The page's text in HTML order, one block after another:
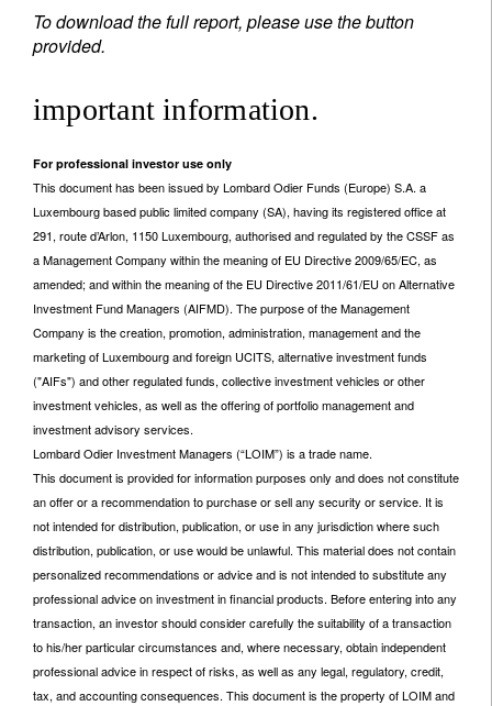
To download the full report, please use the button
provided.
important information.
For professional investor use only
This document has been issued by Lombard Odier Funds (Europe) S.A. a
Luxembourg based public limited company (SA), having its registered office at
291, route d’Arlon, 1150 Luxembourg, authorised and regulated by the CSSF as
a Management Company within the meaning of EU Directive 2009/65/EC, as
amended; and within the meaning of the EU Directive 2011/61/EU on Alternative
Investment Fund Managers (AIFMD). The purpose of the Management
Company is the creation, promotion, administration, management and the
marketing of Luxembourg and foreign UCITS, alternative investment funds
("AIFs") and other regulated funds, collective investment vehicles or other
investment vehicles, as well as the offering of portfolio management and
investment advisory services.
Lombard Odier Investment Managers (“LOIM”) is a trade name.
This document is provided for information purposes only and does not constitute
an offer or a recommendation to purchase or sell any security or service. It is
not intended for distribution, publication, or use in any jurisdiction where such
distribution, publication, or use would be unlawful. This material does not contain
personalized recommendations or advice and is not intended to substitute any
professional advice on investment in financial products. Before entering into any
transaction, an investor should consider carefully the suitability of a transaction
to his/her particular circumstances and, where necessary, obtain independent
professional advice in respect of risks, as well as any legal, regulatory, credit,
tax, and accounting consequences. This document is the property of LOIM and